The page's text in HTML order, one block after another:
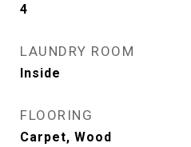
4
LAUNDRY ROOM
Inside
FLOORING
Carpet, Wood